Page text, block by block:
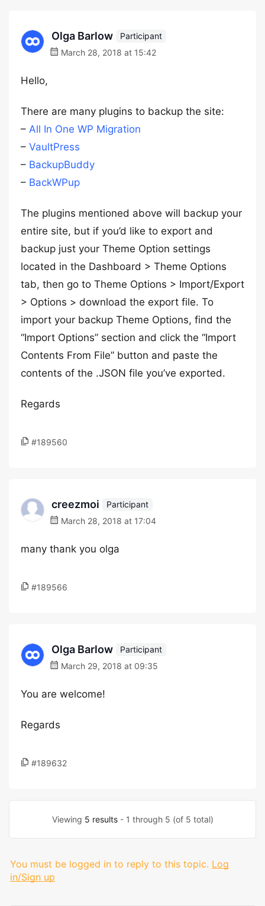
Olga Barlow
Participant
March 28, 2018 at 15:42
Hello,
There are many plugins to backup the site:
– All In One WP Migration
– VaultPress
– BackupBuddy
– BackWPup
The plugins mentioned above will backup your
entire site, but if you’d like to export and
backup just your Theme Option settings
located in the Dashboard > Theme Options
tab, then go to Theme Options > Import/Export
> Options > download the export file. To
import your backup Theme Options, find the
“Import Options” section and click the “Import
Contents From File” button and paste the
contents of the .JSON file you’ve exported.
Regards
#189560
creezmoi
Participant
March 28, 2018 at 17:04
many thank you olga
#189566
Olga Barlow
Participant
March 29, 2018 at 09:35
You are welcome!
Regards
#189632
Viewing 5 results- 1 through 5 (of 5 total)
You must be logged in to reply to this topic. Log
in/Sign up